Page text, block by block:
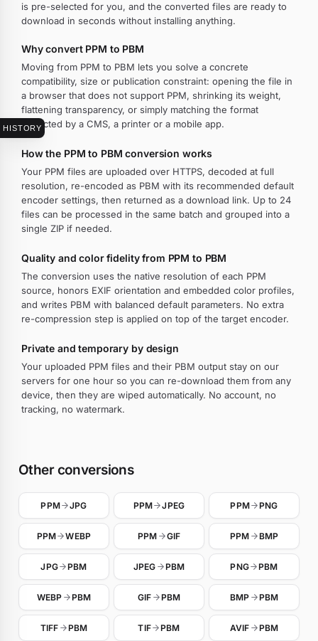
HISTORY
is pre-selected for you, and the converted files are ready to
download in seconds without installing anything.
Why convert PPM to PBM
Moving from PPM to PBM lets you solve a concrete
compatibility, size or publication constraint: opening the file in
a browser that does not support PPM, shrinking its weight,
flattening transparency, or simply matching the format
expected by a CMS, a printer or a mobile app.
How the PPM to PBM conversion works
Your PPM files are uploaded over HTTPS, decoded at full
resolution, re-encoded as PBM with its recommended default
encoder settings, then returned as a download link. Up to 24
files can be processed in the same batch and grouped into a
single ZIP if needed.
Quality and color fidelity from PPM to PBM
The conversion uses the native resolution of each PPM
source, honors EXIF orientation and embedded color profiles,
and writes PBM with balanced default parameters. No extra
re-compression step is applied on top of the target encoder.
Private and temporary by design
Your uploaded PPM files and their PBM output stay on our
servers for one hour so you can re-download them from any
device, then they are wiped automatically. No account, no
tracking, no watermark.
Other conversions
PPM JPG PPM JPEG PPM PNG
PPM WEBP PPM GIF PPM BMP
JPG PBM JPEG PBM PNG PBM
WEBP PBM GIF PBM BMP PBM
TIFF PBM TIF PBM AVIF PBM